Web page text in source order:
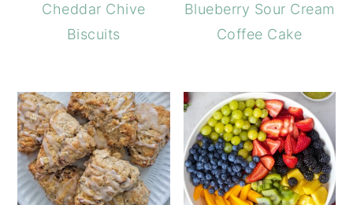
Cheddar Chive
Biscuits
Blueberry Sour Cream
Coffee Cake